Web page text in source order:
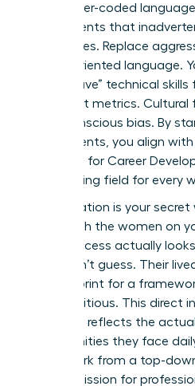
use gender-coded
requirements that
candidates. Replace
results-oriented language.
“must-have” technical
cultural fit metrics.
for unconscious bias. By
requirements, you align
practices for Career
level playing field for every
Collaboration is your
down with the women on
what success actually
roles. Don’t guess. Their
the blueprint for a
and ambitious. This direct
roadmap reflects the
opportunities they face
framework from a top-
shared mission for